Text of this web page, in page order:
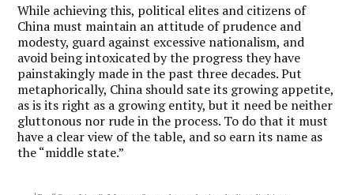
While achieving this, political elites and citizens of
China must maintain an attitude of prudence and
modesty, guard against excessive nationalism, and
avoid being intoxicated by the progress they have
painstakingly made in the past three decades. Put
metaphorically, China should sate its growing appetite,
as is its right as a growing entity, but it need be neither
gluttonous nor rude in the process. To do that it must
have a clear view of the table, and so earn its name as
the “middle state.”